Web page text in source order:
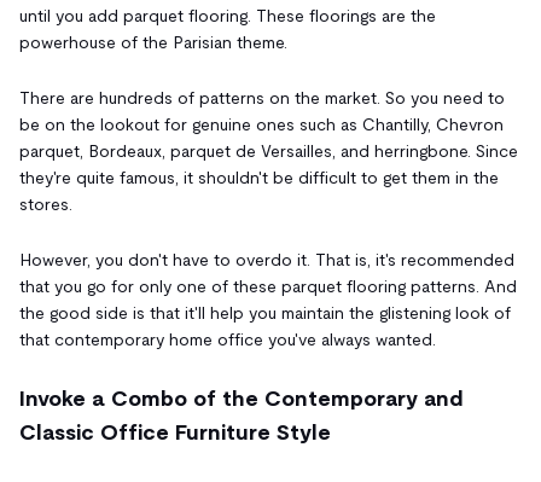
until you add parquet flooring. These floorings are the
powerhouse of the Parisian theme.
There are hundreds of patterns on the market. So you need to
be on the lookout for genuine ones such as Chantilly, Chevron
parquet, Bordeaux, parquet de Versailles, and herringbone. Since
they're quite famous, it shouldn't be difficult to get them in the
stores.
However, you don't have to overdo it. That is, it's recommended
that you go for only one of these parquet flooring patterns. And
the good side is that it'll help you maintain the glistening look of
that contemporary home office you've always wanted.
Invoke a Combo of the Contemporary and
Classic Office Furniture Style